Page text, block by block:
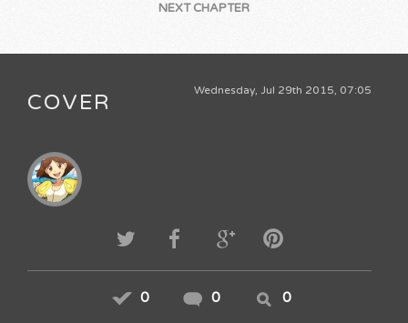
NEXT CHAPTER
Wednesday, Jul 29th 2015, 07:05
COVER
0 0 0